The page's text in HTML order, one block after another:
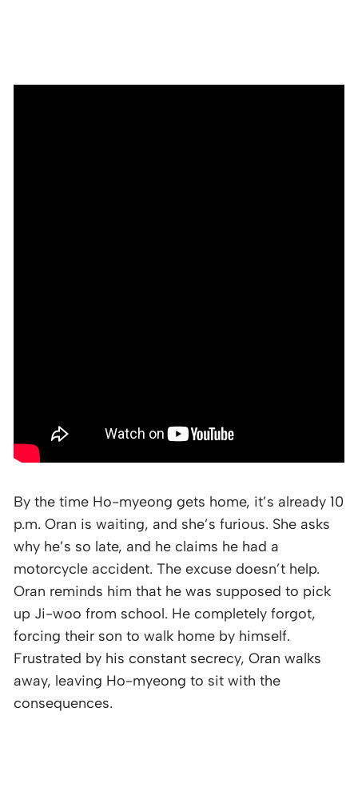
By the time Ho-myeong gets home, it’s already 10
p.m. Oran is waiting, and she’s furious. She asks
why he’s so late, and he claims he had a
motorcycle accident. The excuse doesn’t help.
Oran reminds him that he was supposed to pick
up Ji-woo from school. He completely forgot,
forcing their son to walk home by himself.
Frustrated by his constant secrecy, Oran walks
away, leaving Ho-myeong to sit with the
consequences.